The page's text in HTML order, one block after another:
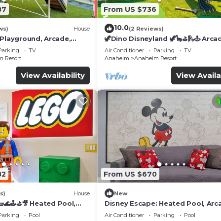
House
Arcade,
TV
Resort
View Availability
From US $736
10.0(2 Reviews)
🦖Dino Disneyland 🦖🦕⛳️🛝🕹
Playground & More!
Air Conditioner Parking
TV
Anaheim
Anaheim Resort
View
House
Heated Pool,
& more!
Pool
From US $670
New
Disney Escape: Heated Pool,
Karaoke, and More!
Air Conditioner Parking
Pool